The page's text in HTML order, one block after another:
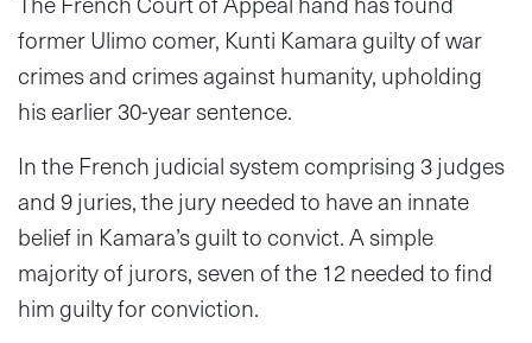
former Ulimo comer, Kunti Kamara guilty of war
crimes and crimes against humanity, upholding
his earlier 30-year sentence.
In the French judicial system comprising 3 judges
and 9 juries, the jury needed to have an innate
belief in Kamara’s guilt to convict. A simple
majority of jurors, seven of the 12 needed to find
him guilty for conviction.